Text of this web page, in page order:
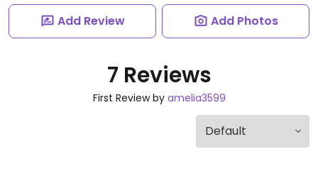
Add Review Add Photos
7 Reviews
First Review by amelia3599